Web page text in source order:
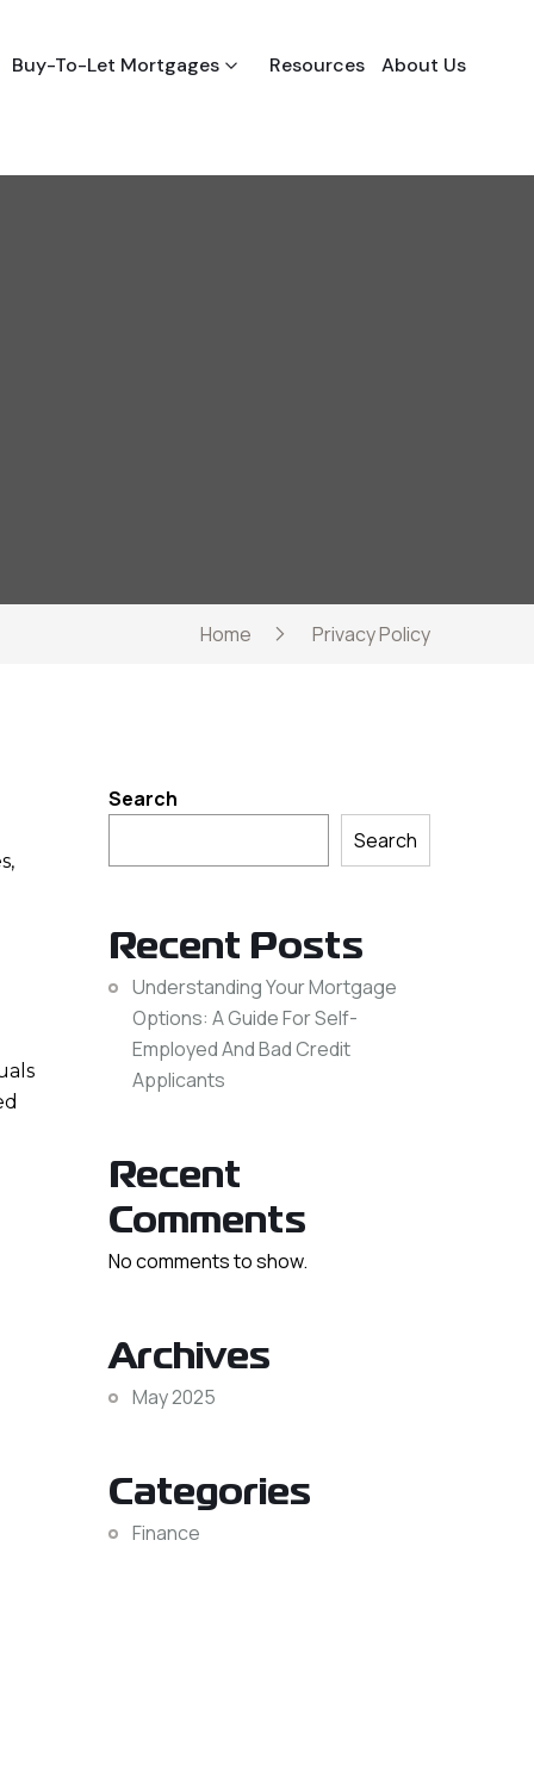
Buy-To-Let Mortgages Resources About Us
Home Privacy Policy
Search
Search
Recent Posts
Understanding Your Mortgage
Options: A Guide For Self-
Employed And Bad Credit
Applicants
Recent
Comments
No comments to show.
Archives
May 2025
Categories
Finance